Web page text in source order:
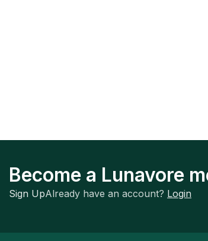
Become a Lunavore
Sign UpAlready have an account? Login